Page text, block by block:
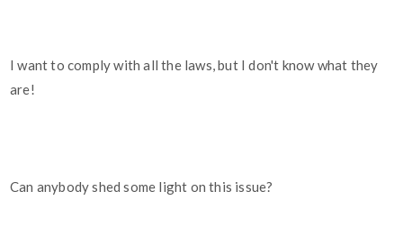
I want to comply with all the laws, but I don't know what they
are!
Can anybody shed some light on this issue?